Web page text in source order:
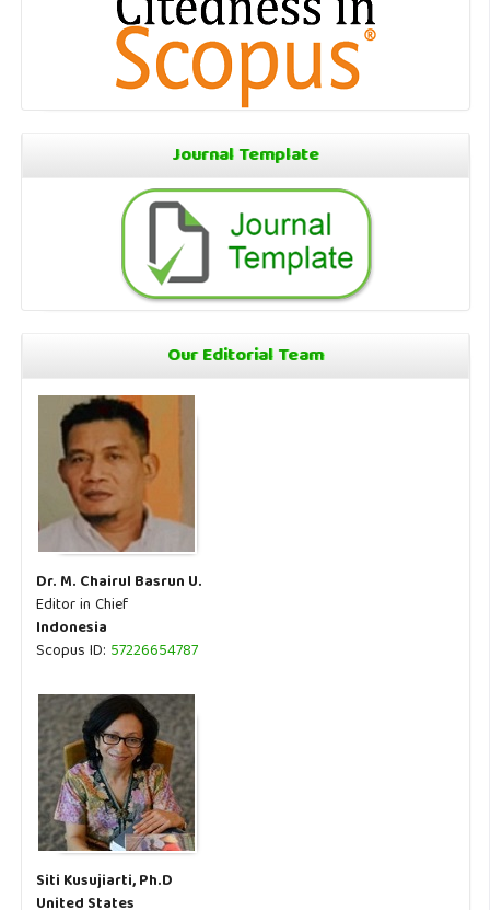
Journal Template
Our Editorial Team
Dr. M. Chairul Basrun U.
Editor in Chief
Indonesia
Scopus ID: 57226654787
Siti Kusujiarti, Ph.D
United States